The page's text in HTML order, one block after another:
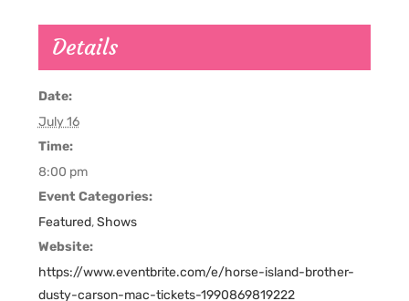
Details
Date:
July 16
Time:
8:00 pm
Event Categories:
Featured,Shows
Website:
https://www.eventbrite.com/e/horse-island-brother-
dusty-carson-mac-tickets-1990869819222